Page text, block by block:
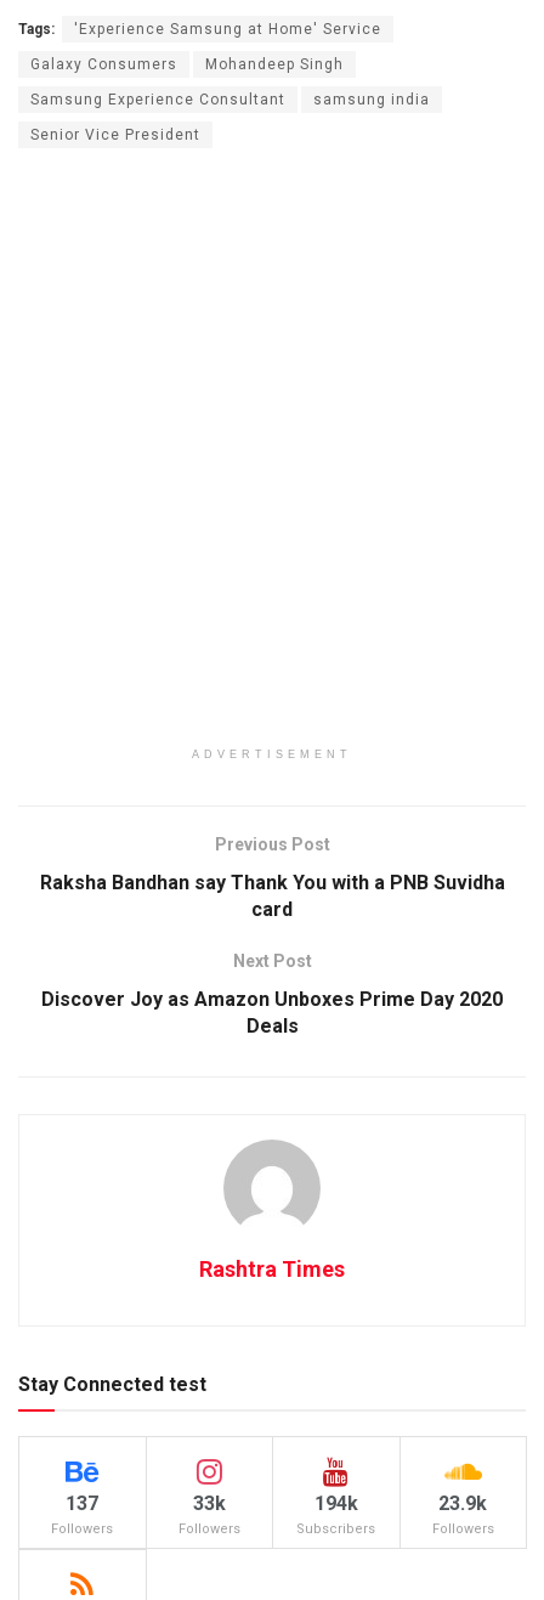
Tags: 'Experience Samsung at Home' Service
Galaxy Consumers Mohandeep Singh
Samsung Experience Consultant samsung india
Senior Vice President
ADVERTISEMENT
Previous Post
Raksha Bandhan say Thank You with a PNB Suvidha
card
Next Post
Discover Joy as Amazon Unboxes Prime Day 2020
Deals
Rashtra Times
Stay Connected test
137
Followers
33k
Followers
194k
Subscribers
23.9k
Followers